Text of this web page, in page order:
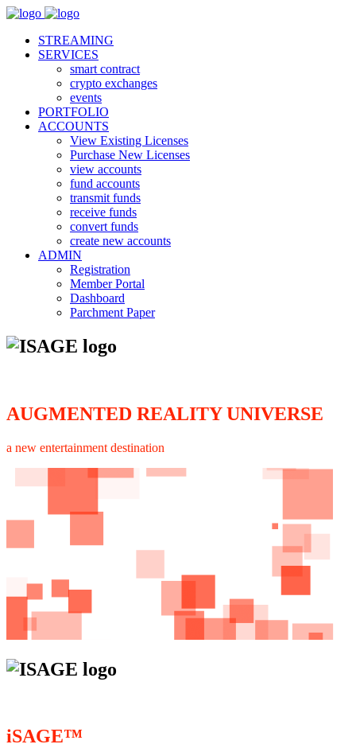
STREAMING
SERVICES
smart contract
crypto exchanges
events
PORTFOLIO
ACCOUNTS
View Existing Licenses
Purchase New Licenses
view accounts
fund accounts
transmit funds
receive funds
convert funds
create new accounts
ADMIN
Registration
Member Portal
Dashboard
Parchment Paper
AUGMENTED REALITY UNIVERSE
a new entertainment destination
iSAGE™